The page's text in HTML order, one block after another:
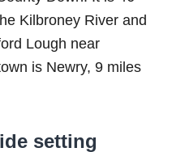
Kilbroney River and
Lough near
is Newry, 9 miles
setting